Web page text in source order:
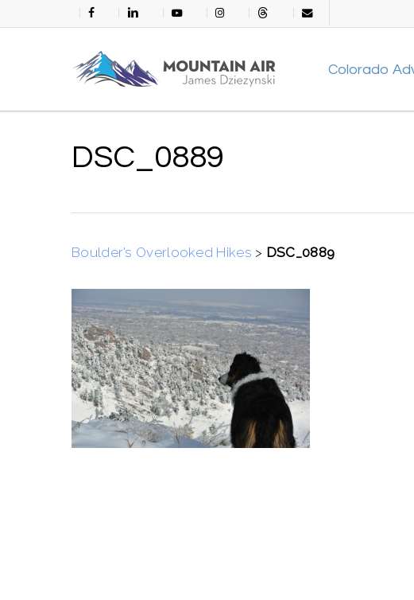
to
facebook linkedin youtube instagramthreads email
Colorado
DSC_0889
Boulder’s Overlooked Hikes > DSC_0889